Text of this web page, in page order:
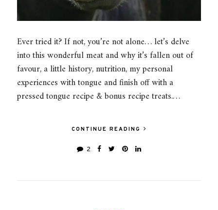
Ever tried it? If not, you’re not alone… let’s delve
into this wonderful meat and why it’s fallen out of
favour, a little history, nutrition, my personal
experiences with tongue and finish off with a
pressed tongue recipe & bonus recipe treats.…
CONTINUE READING
2